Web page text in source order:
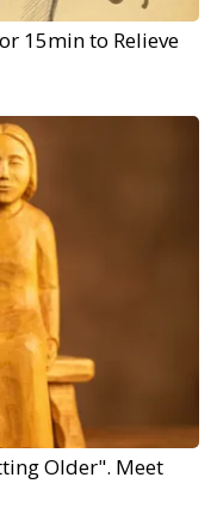
15min to Relieve
Older". Meet